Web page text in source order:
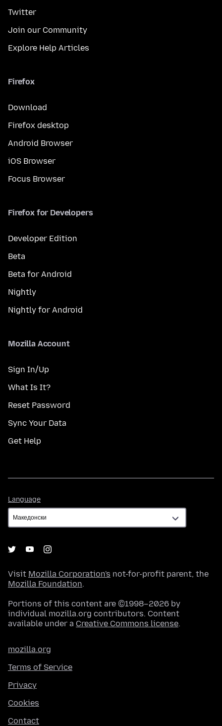
Twitter
Join our Community
Explore Help Articles
Firefox
Download
Firefox desktop
Android Browser
iOS Browser
Focus Browser
Firefox for Developers
Developer Edition
Beta
Beta for Android
Nightly
Nightly for Android
Mozilla Account
Sign In/Up
What Is It?
Reset Password
Sync Your Data
Get Help
Language
Visit Mozilla Corporation's not-for-profit parent, the
Mozilla Foundation.
Portions of this content are ©1998–2026 by
individual mozilla.org contributors. Content
available under a Creative Commons license.
mozilla.org
Terms of Service
Privacy
Cookies
Contact